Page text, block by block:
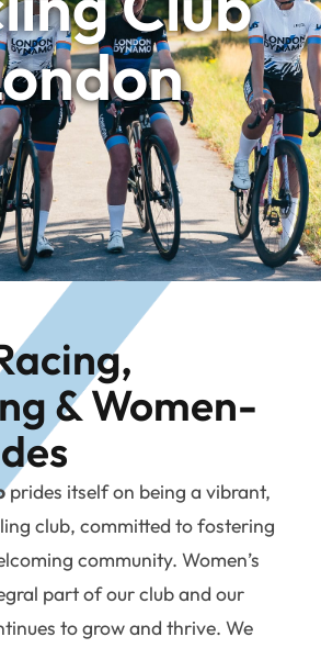
& Women-
prides itself on being a vibrant,
club, committed to fostering
community. Women’s
part of our club and our
to grow and thrive. We